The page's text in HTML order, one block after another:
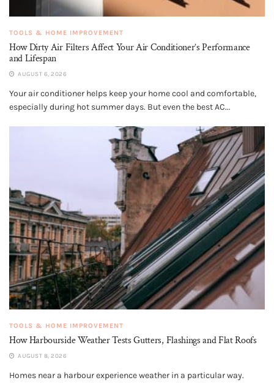
TOOLS & HOME IMPROVEMENT
How Dirty Air Filters Affect Your Air Conditioner’s Performance
and Lifespan
AUGUST 6, 2026
Your air conditioner helps keep your home cool and comfortable,
especially during hot summer days. But even the best AC...
TOOLS & HOME IMPROVEMENT
How Harbourside Weather Tests Gutters, Flashings and Flat Roofs
AUGUST 8, 2026
Homes near a harbour experience weather in a particular way.